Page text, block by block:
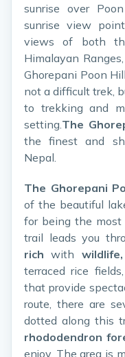
sunrise over
sunrise view
views of both
Himalayan
Ghorepani Poon
not a difficult trek,
to trekking and
setting.The
the finest and
Nepal.
The Ghorepani
of the beautiful
for being the
trail leads you
rich with
terraced rice
that provide
route, there are
dotted along this
rhododendron
enjoy. The area is